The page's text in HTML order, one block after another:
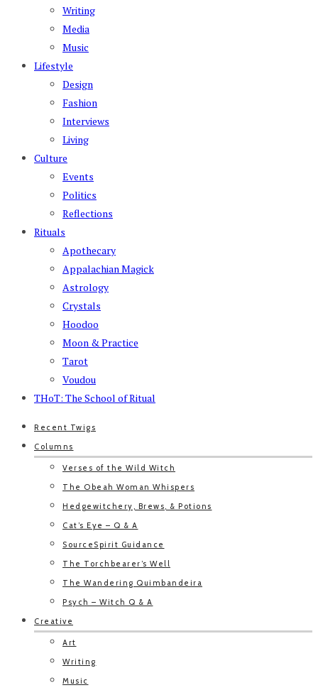
Writing
Media
Music
Lifestyle
Design
Fashion
Interviews
Living
Culture
Events
Politics
Reflections
Rituals
Apothecary
Appalachian Magick
Astrology
Crystals
Hoodoo
Moon & Practice
Tarot
Voudou
THoT: The School of Ritual
Recent Twigs
Columns
Verses of the Wild Witch
The Obeah Woman Whispers
Hedgewitchery, Brews, & Potions
Cat’s Eye – Q & A
SourceSpirit Guidance
The Torchbearer’s Well
The Wandering Quimbandeira
Psych – Witch Q & A
Creative
Art
Writing
Music